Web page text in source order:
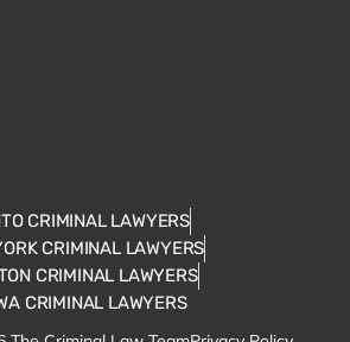
CRIMINAL LAWYERS
CRIMINAL LAWYERS
CRIMINAL LAWYERS
CRIMINAL LAWYERS